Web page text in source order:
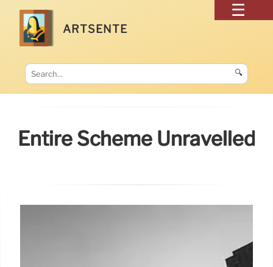
ARTSENTE
🔍
Entire Scheme Unravelled